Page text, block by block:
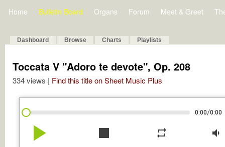
Home Bulletin Board Organs Forum Meet & Greet
Dashboard Browse Charts Playlists
Toccata V "Adoro te devote", Op. 208
334 views | Find this title on Sheet Music Plus
0:00/0:00
play_arrow stop repeat volume_down